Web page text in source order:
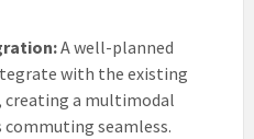
A well-planned
with the existing
creating a multimodal
seamless.